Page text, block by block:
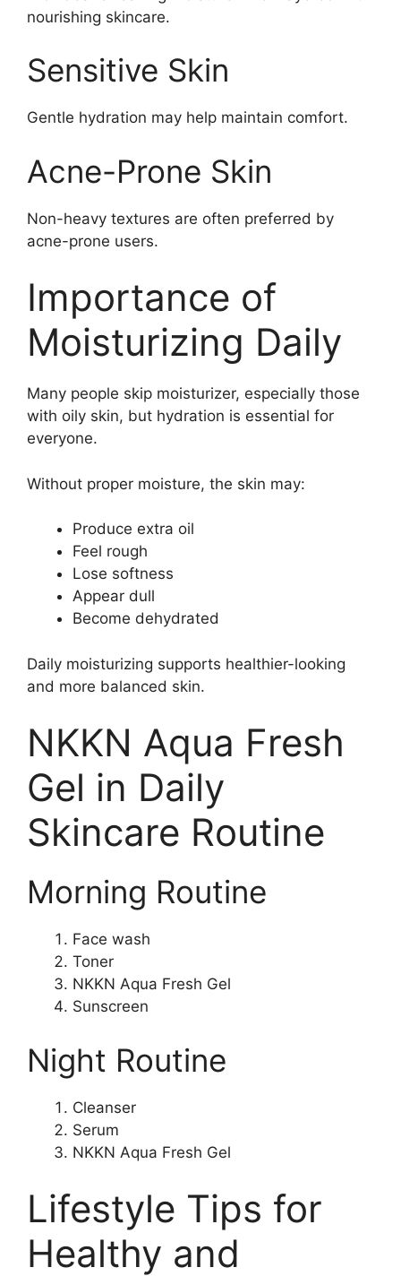
nourishing skincare.
Sensitive Skin
Gentle hydration may help maintain comfort.
Acne-Prone Skin
Non-heavy textures are often preferred by
acne-prone users.
Importance of
Moisturizing Daily
Many people skip moisturizer, especially those
with oily skin, but hydration is essential for
everyone.
Without proper moisture, the skin may:
Produce extra oil
Feel rough
Lose softness
Appear dull
Become dehydrated
Daily moisturizing supports healthier-looking
and more balanced skin.
NKKN Aqua Fresh
Gel in Daily
Skincare Routine
Morning Routine
Face wash
Toner
NKKN Aqua Fresh Gel
Sunscreen
Night Routine
Cleanser
Serum
NKKN Aqua Fresh Gel
Lifestyle Tips for
Healthy and